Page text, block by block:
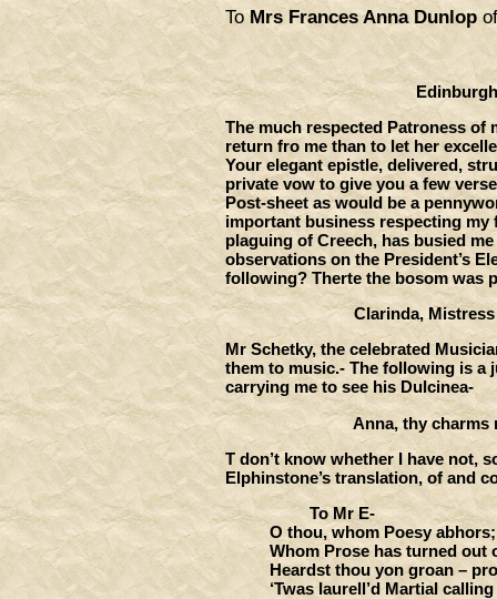
ToMrs Frances Anna Dunlop
Edinburgh, 12th
The much respected Patroness of
return fro me than to let her
Your elegant epistle, delivered,
private vow to give you a few
Post-sheet as would be a
important business respecting my
plaguing of Creech, has busied
observations on the President’s
following? Therte the bosom was
Clarinda, Mistress of
Mr Schetky, the celebrated
them to music.- The following is a
carrying me to see his Dulcinea-
Anna, thy charms my
T don’t know whether I have not,
Elphinstone’s translation, of and
To Mr E-
O thou, whom Poesy abhors;
Whom Prose has turned out
Heardst thou yon groan –
‘Twas laurell’d Martial calling